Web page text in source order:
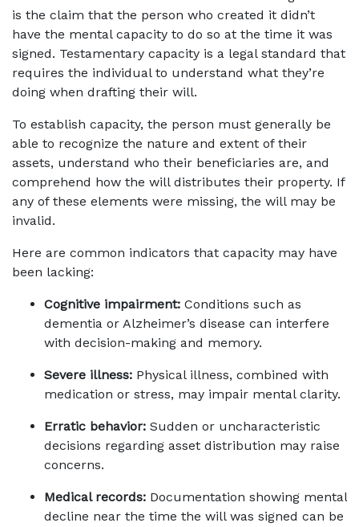
is the claim that the person who created it didn’t
have the mental capacity to do so at the time it was
signed. Testamentary capacity is a legal standard that
requires the individual to understand what they’re
doing when drafting their will.
To establish capacity, the person must generally be
able to recognize the nature and extent of their
assets, understand who their beneficiaries are, and
comprehend how the will distributes their property. If
any of these elements were missing, the will may be
invalid.
Here are common indicators that capacity may have
been lacking:
Cognitive impairment: Conditions such as
dementia or Alzheimer’s disease can interfere
with decision-making and memory.
Severe illness: Physical illness, combined with
medication or stress, may impair mental clarity.
Erratic behavior: Sudden or uncharacteristic
decisions regarding asset distribution may raise
concerns.
Medical records: Documentation showing mental
decline near the time the will was signed can be